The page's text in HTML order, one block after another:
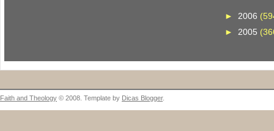
► 2006
►2005
Faith and Theology © 2008. Template by Dicas Blogger.